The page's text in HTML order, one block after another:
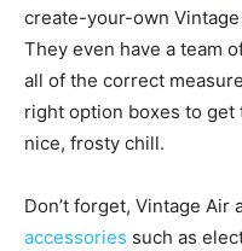
create-your-own
They even have a team
all of the correct
right option boxes to
nice, frosty chill.
Don’t forget, Vintage Air
accessories such as